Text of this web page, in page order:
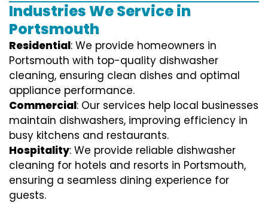
Industries We Service in
Portsmouth
Residential: We provide homeowners in
Portsmouth with top-quality dishwasher
cleaning, ensuring clean dishes and optimal
appliance performance.
Commercial: Our services help local businesses
maintain dishwashers, improving efficiency in
busy kitchens and restaurants.
Hospitality: We provide reliable dishwasher
cleaning for hotels and resorts in Portsmouth,
ensuring a seamless dining experience for
guests.